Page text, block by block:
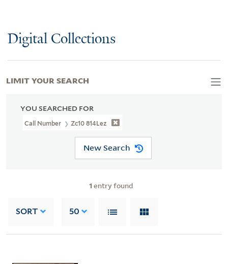
Digital Collections
YOU SEARCHED FOR
Call Number Zc10 814Lez
New Search
1 entry found
SORT 50
LIMIT YOUR SEARCH